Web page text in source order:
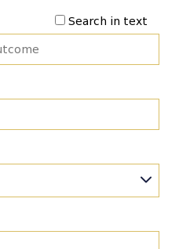
Search in text